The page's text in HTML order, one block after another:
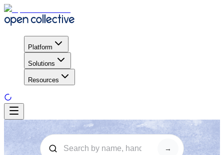
Platform
Solutions
Resources
→